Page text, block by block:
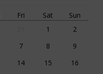
Fri Sat
Sun
1
2
7 8
9
14 15
16